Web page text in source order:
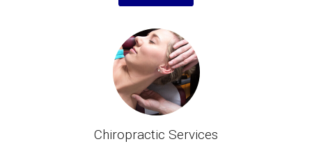
Chiropractic Services